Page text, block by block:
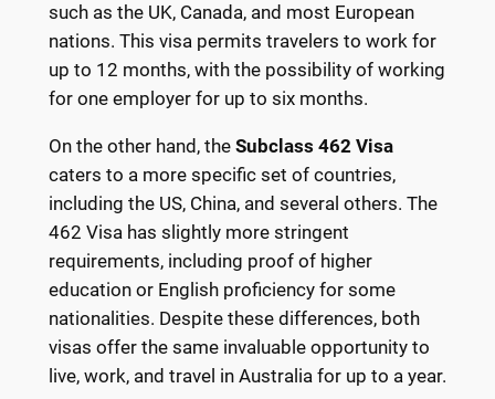
such as the UK, Canada, and most European
nations. This visa permits travelers to work for
up to 12 months, with the possibility of working
for one employer for up to six months.
On the other hand, the Subclass 462 Visa
caters to a more specific set of countries,
including the US, China, and several others. The
462 Visa has slightly more stringent
requirements, including proof of higher
education or English proficiency for some
nationalities. Despite these differences, both
visas offer the same invaluable opportunity to
live, work, and travel in Australia for up to a year.